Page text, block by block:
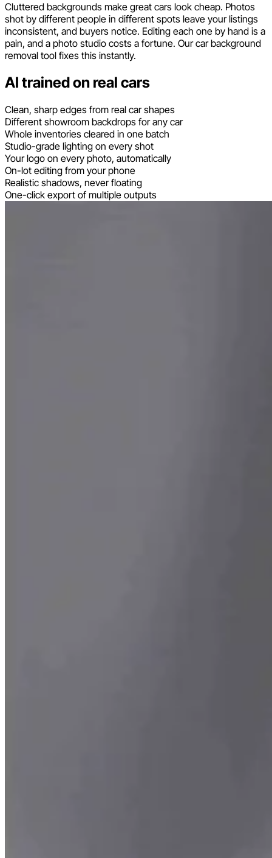
Cluttered backgrounds make great cars look cheap. Photos
shot by different people in different spots leave your listings
inconsistent, and buyers notice. Editing each one by hand is a
pain, and a photo studio costs a fortune. Our car background
removal tool fixes this instantly.
AI trained on real cars
Clean, sharp edges from real car shapes
Different showroom backdrops for any car
Whole inventories cleared in one batch
Studio-grade lighting on every shot
Your logo on every photo, automatically
On-lot editing from your phone
Realistic shadows, never floating
One-click export of multiple outputs